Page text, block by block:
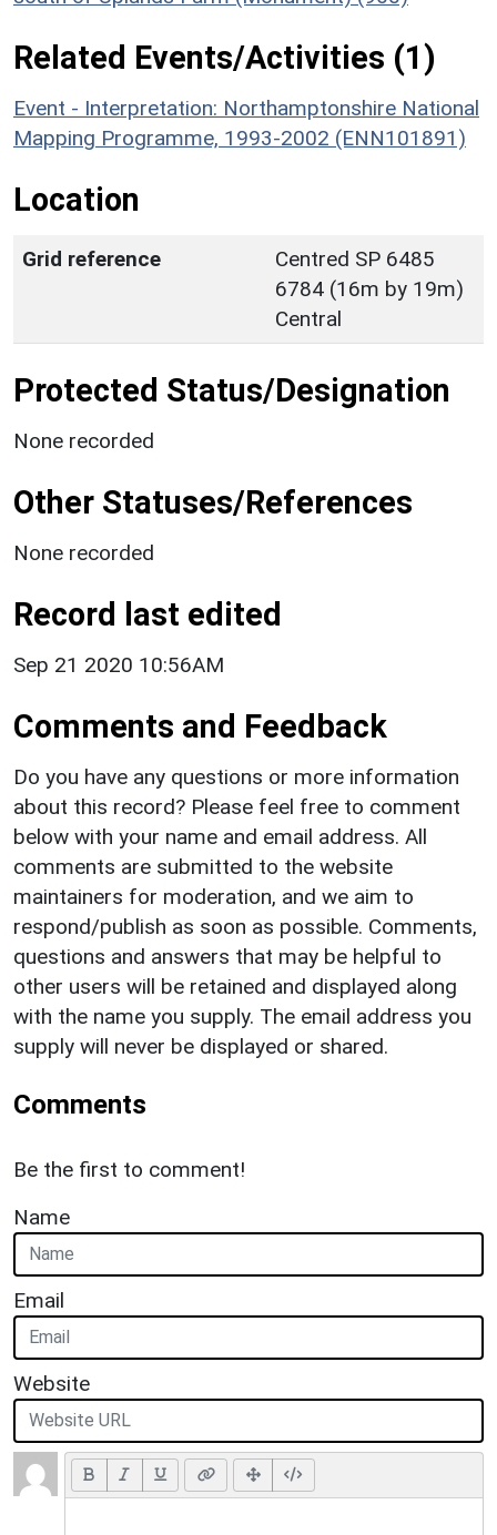
Related Events/Activities (1)
Event - Interpretation: Northamptonshire National
Mapping Programme, 1993-2002 (ENN101891)
Location
Grid reference
Centred SP 6485
6784 (16m by 19m)
Central
Protected Status/Designation
None recorded
Other Statuses/References
None recorded
Record last edited
Sep 21 2020 10:56AM
Comments and Feedback
Do you have any questions or more information
about this record? Please feel free to comment
below with your name and email address. All
comments are submitted to the website
maintainers for moderation, and we aim to
respond/publish as soon as possible. Comments,
questions and answers that may be helpful to
other users will be retained and displayed along
with the name you supply. The email address you
supply will never be displayed or shared.
Comments
Be the first to comment!
Name
Email
Website